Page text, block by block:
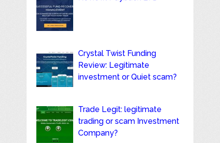
Crystal Twist Funding
Review: Legitimate
investment or Quiet scam?
Trade Legit: legitimate
trading or scam Investment
Company?